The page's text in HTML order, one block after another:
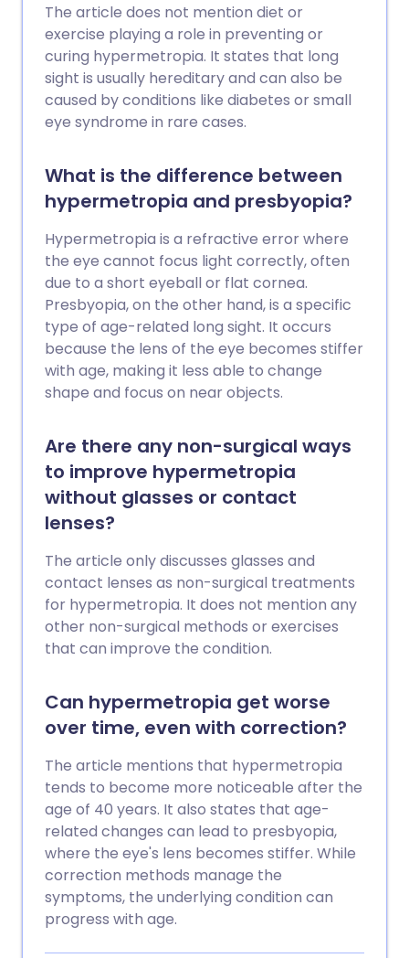
The article does not mention diet or
exercise playing a role in preventing or
curing hypermetropia. It states that long
sight is usually hereditary and can also be
caused by conditions like diabetes or small
eye syndrome in rare cases.
What is the difference between
hypermetropia and presbyopia?
Hypermetropia is a refractive error where
the eye cannot focus light correctly, often
due to a short eyeball or flat cornea.
Presbyopia, on the other hand, is a specific
type of age-related long sight. It occurs
because the lens of the eye becomes stiffer
with age, making it less able to change
shape and focus on near objects.
Are there any non-surgical ways
to improve hypermetropia
without glasses or contact
lenses?
The article only discusses glasses and
contact lenses as non-surgical treatments
for hypermetropia. It does not mention any
other non-surgical methods or exercises
that can improve the condition.
Can hypermetropia get worse
over time, even with correction?
The article mentions that hypermetropia
tends to become more noticeable after the
age of 40 years. It also states that age-
related changes can lead to presbyopia,
where the eye's lens becomes stiffer. While
correction methods manage the
symptoms, the underlying condition can
progress with age.